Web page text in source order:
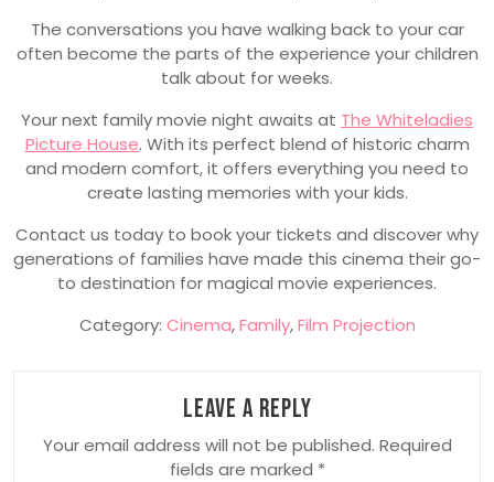
The conversations you have walking back to your car
often become the parts of the experience your children
talk about for weeks.
Your next family movie night awaits at The Whiteladies
Picture House. With its perfect blend of historic charm
and modern comfort, it offers everything you need to
create lasting memories with your kids.
Contact us today to book your tickets and discover why
generations of families have made this cinema their go-
to destination for magical movie experiences.
Category: Cinema,Family,Film Projection
Leave a Reply
Your email address will not be published. Required
fields are marked *